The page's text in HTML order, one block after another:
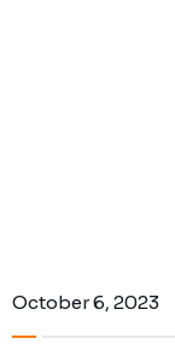
October 6, 2023